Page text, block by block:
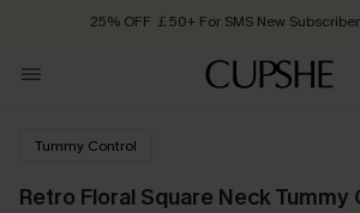
25% OFF ￡50+ For SMS New
Order today, receive in 2
Tummy Control
Retro Floral Square Neck Tummy